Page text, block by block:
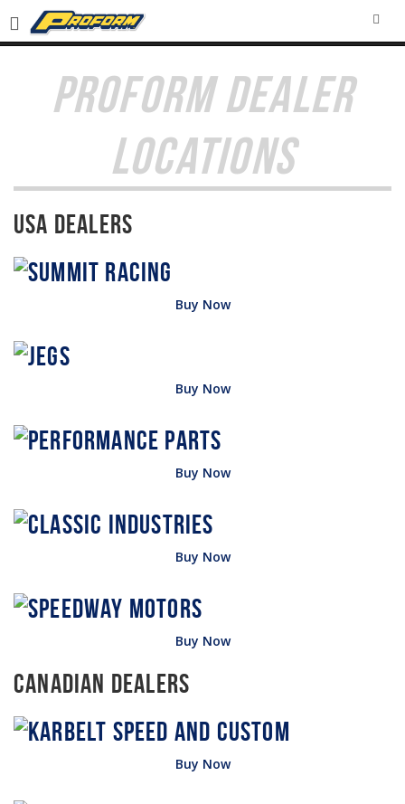
PROFORM DEALER
LOCATIONS
USA Dealers
Buy Now
Buy Now
Buy Now
Buy Now
Buy Now
Canadian Dealers
Buy Now